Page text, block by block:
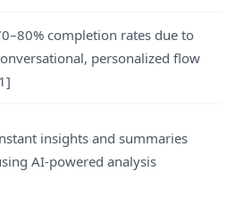
completion rates due to
personalized flow
insights and summaries
AI-powered analysis